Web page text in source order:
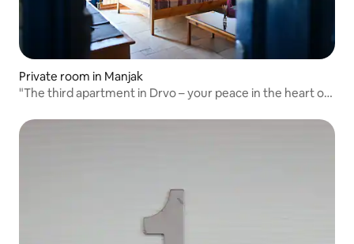
Private room in Manjak
"The third apartment in Drvo – your peace in the heart of